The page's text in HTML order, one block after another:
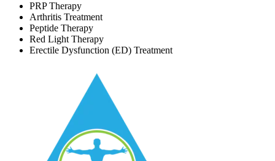
PRP Therapy
Arthritis Treatment
Peptide Therapy
Red Light Therapy
Erectile Dysfunction (ED) Treatment